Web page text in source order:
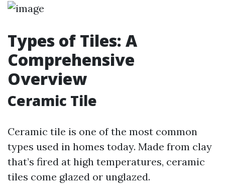
Types of Tiles: A
Comprehensive
Overview
Ceramic Tile
Ceramic tile is one of the most common
types used in homes today. Made from clay
that’s fired at high temperatures, ceramic
tiles come glazed or unglazed.